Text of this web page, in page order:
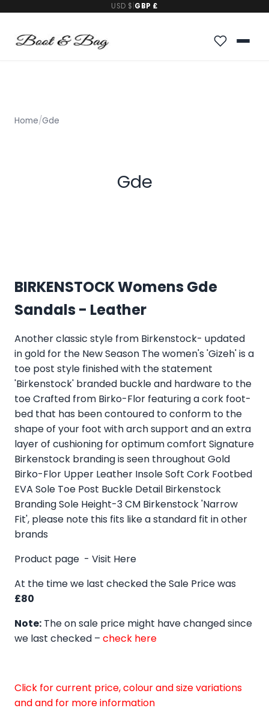
USD $ GBP £
Home/Gde
Gde
BIRKENSTOCK Womens Gde
Sandals - Leather
Another classic style from Birkenstock- updated
in gold for the New Season The women's 'Gizeh' is a
toe post style finished with the statement
'Birkenstock' branded buckle and hardware to the
toe Crafted from Birko-Flor featuring a cork foot-
bed that has been contoured to conform to the
shape of your foot with arch support and an extra
layer of cushioning for optimum comfort Signature
Birkenstock branding is seen throughout Gold
Birko-Flor Upper Leather Insole Soft Cork Footbed
EVA Sole Toe Post Buckle Detail Birkenstock
Branding Sole Height-3 CM Birkenstock 'Narrow
Fit', please note this fits like a standard fit in other
brands
Product page - Visit Here
At the time we last checked the Sale Price was
£80
Note: The on sale price might have changed since
we last checked – check here
Click for current price, colour and size variations
and and for more information